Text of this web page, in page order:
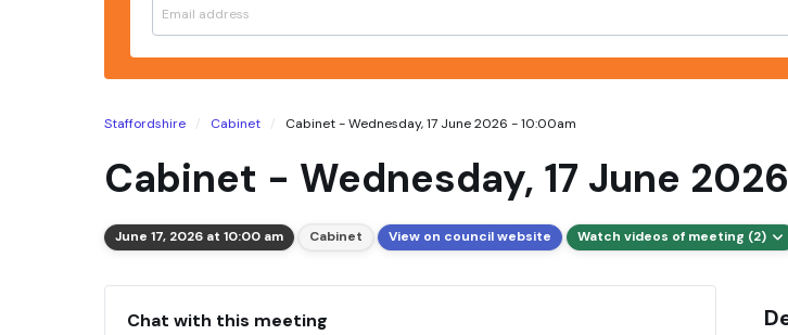
Staffordshire Cabinet Cabinet - Wednesday, 17 June 2026 - 10:00am
Cabinet - Wednesday, 17 June
June 17, 2026 at 10:00 am Cabinet View on council website Watch videos of meeting (2)
Chat with this meeting